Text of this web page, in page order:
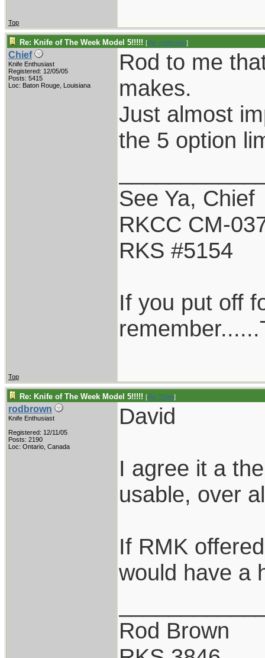
Top
Re: Knife of The Week Model 5!!!!! [Re: rodbrown]
Chief
Knife Enthusiast
Registered: 12/05/05
Posts: 5415
Loc: Baton Rouge, Louisiana
Rod to me
makes.
Just almost
the 5 option
See Ya, Chief
RKCC CM-
RKS #5154
If you put off
Top
Re: Knife of The Week Model 5!!!!! [Re: Chief]
rodbrown
Knife Enthusiast
Registered: 12/11/05
Posts: 2190
Loc: Ontario, Canada
David
I agree it a
usable, over
If RMK
would have a
Rod Brown